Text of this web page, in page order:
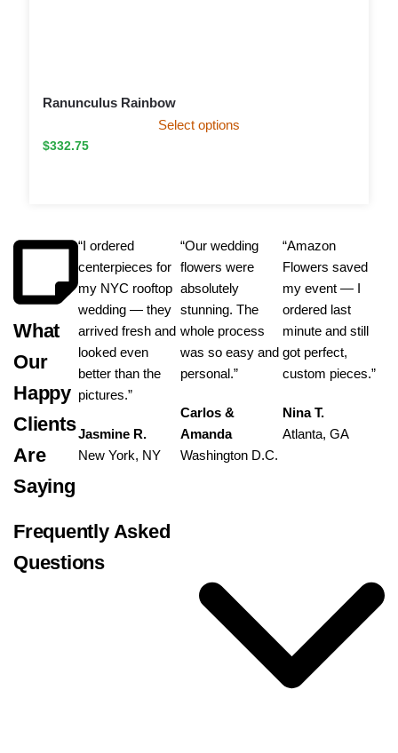
Ranunculus Rainbow
$332.75
Select options
What
Our
Happy
Clients
Are
Saying
“I ordered
centerpieces for
my NYC rooftop
wedding — they
arrived fresh and
looked even
better than the
pictures.”
Jasmine R.
New York, NY
“Our wedding
flowers were
absolutely
stunning. The
whole process
was so easy and
personal.”
Carlos &
Amanda
Washington D.C.
“Amazon
Flowers saved
my event — I
ordered last
minute and still
got perfect,
custom pieces.”
Nina T.
Atlanta, GA
Frequently Asked
Questions